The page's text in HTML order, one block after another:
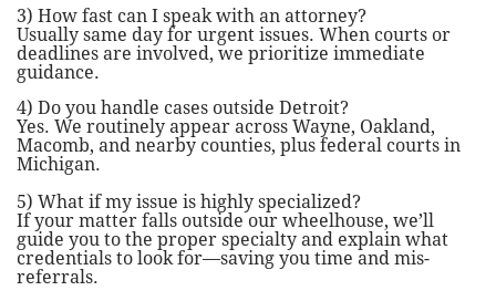
3) How fast can I speak with an attorney?
Usually same day for urgent issues. When courts or
deadlines are involved, we prioritize immediate
guidance.
4) Do you handle cases outside Detroit?
Yes. We routinely appear across Wayne, Oakland,
Macomb, and nearby counties, plus federal courts in
Michigan.
5) What if my issue is highly specialized?
If your matter falls outside our wheelhouse, we’ll
guide you to the proper specialty and explain what
credentials to look for—saving you time and mis-
referrals.